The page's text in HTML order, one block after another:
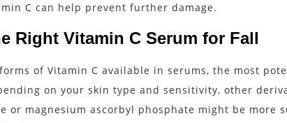
C can help prevent further damage.
Right Vitamin C Serum for Fall
of Vitamin C available in serums, the most
on your skin type and sensitivity, other
or magnesium ascorbyl phosphate might be more